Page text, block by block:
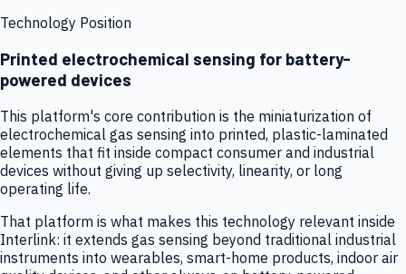
Technology Position
Printed electrochemical sensing for battery-
powered devices
This platform's core contribution is the miniaturization of
electrochemical gas sensing into printed, plastic-laminated
elements that fit inside compact consumer and industrial
devices without giving up selectivity, linearity, or long
operating life.
That platform is what makes this technology relevant inside
Interlink: it extends gas sensing beyond traditional industrial
instruments into wearables, smart-home products, indoor air